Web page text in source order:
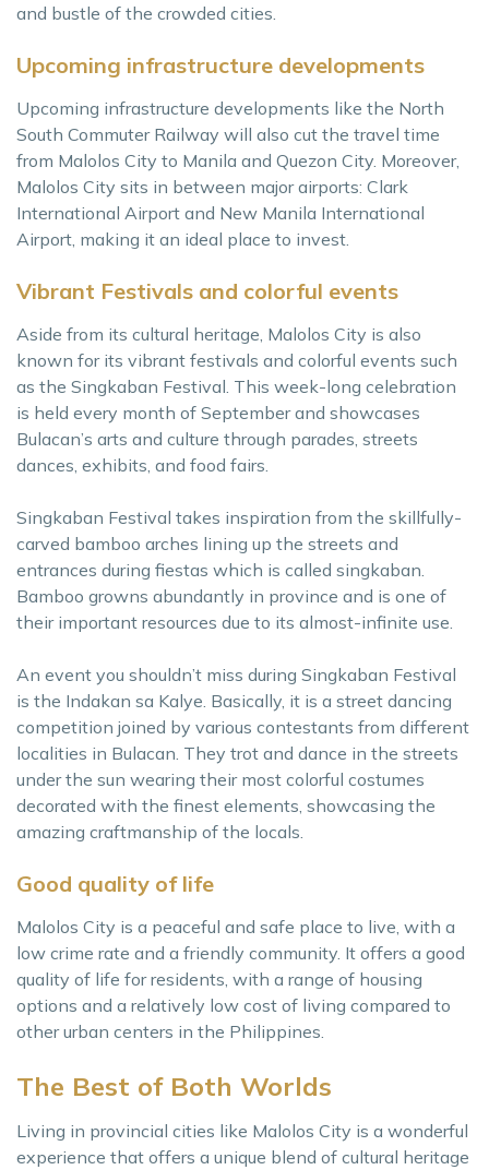
and bustle of the crowded cities.
Upcoming infrastructure developments
Upcoming infrastructure developments like the North
South Commuter Railway will also cut the travel time
from Malolos City to Manila and Quezon City. Moreover,
Malolos City sits in between major airports: Clark
International Airport and New Manila International
Airport, making it an ideal place to invest.
Vibrant Festivals and colorful events
Aside from its cultural heritage, Malolos City is also
known for its vibrant festivals and colorful events such
as the Singkaban Festival. This week-long celebration
is held every month of September and showcases
Bulacan’s arts and culture through parades, streets
dances, exhibits, and food fairs.
Singkaban Festival takes inspiration from the skillfully-
carved bamboo arches lining up the streets and
entrances during fiestas which is called singkaban.
Bamboo growns abundantly in province and is one of
their important resources due to its almost-infinite use.
An event you shouldn’t miss during Singkaban Festival
is the Indakan sa Kalye. Basically, it is a street dancing
competition joined by various contestants from different
localities in Bulacan. They trot and dance in the streets
under the sun wearing their most colorful costumes
decorated with the finest elements, showcasing the
amazing craftmanship of the locals.
Good quality of life
Malolos City is a peaceful and safe place to live, with a
low crime rate and a friendly community. It offers a good
quality of life for residents, with a range of housing
options and a relatively low cost of living compared to
other urban centers in the Philippines.
The Best of Both Worlds
Living in provincial cities like Malolos City is a wonderful
experience that offers a unique blend of cultural heritage